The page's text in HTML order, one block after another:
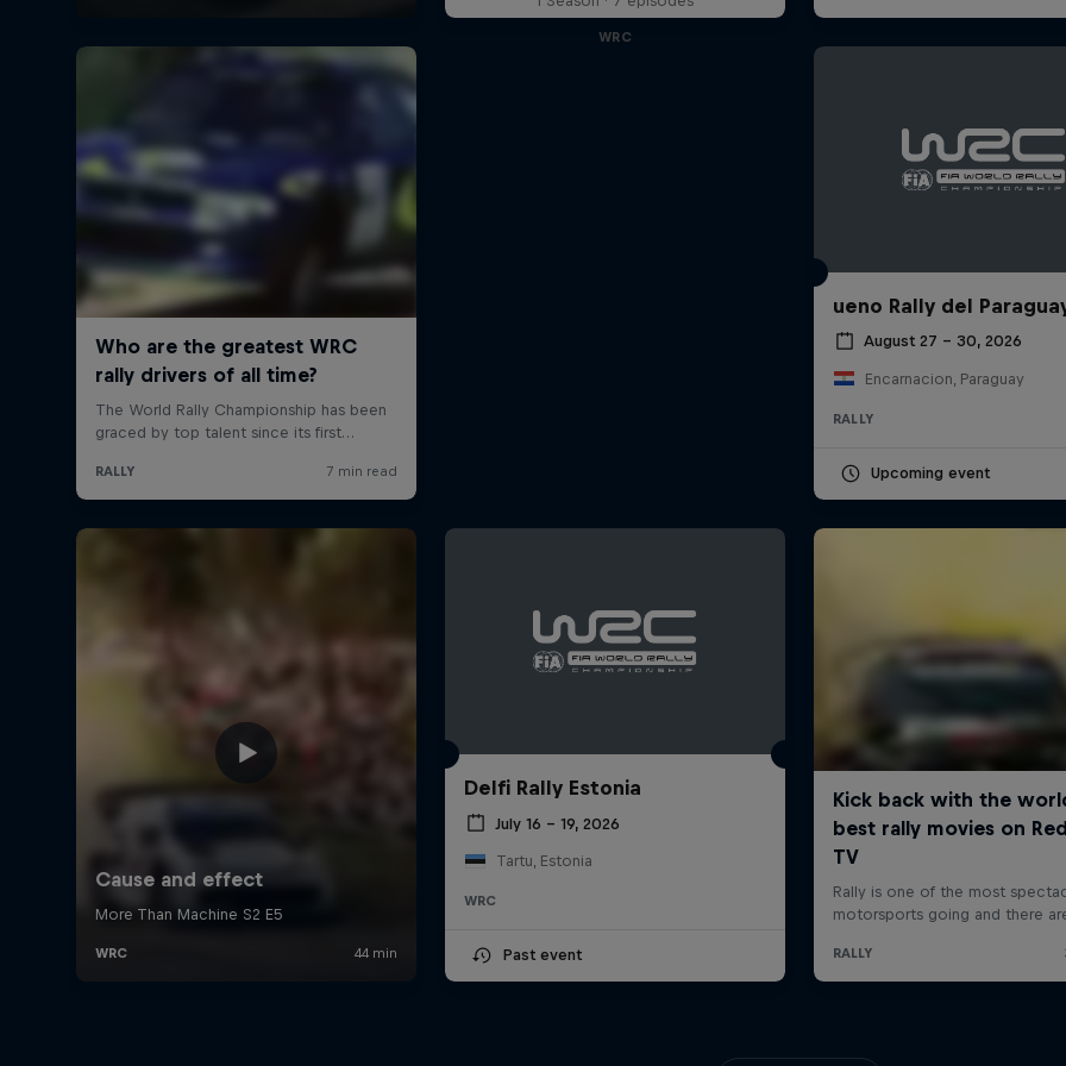
WRC
ueno Rally del
August 27 – 30, 2026
Encarnacion, Paraguay
RALLY
Upcoming event
Delfi Rally Estonia
July 16 – 19, 2026
Tartu, Estonia
WRC
Past event